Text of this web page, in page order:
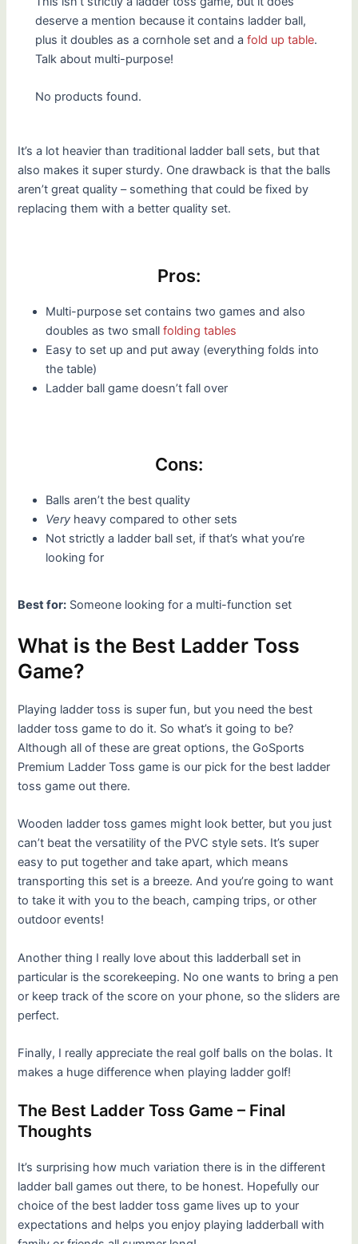
deserve a mention because it contains ladder ball,
plus it doubles as a cornhole set and afold up table.
Talk about multi-purpose!
No products found.
It’s a lot heavier than traditional ladder ball sets, but that
also makes it super sturdy. One drawback is that the balls
aren’t great quality – something that could be fixed by
replacing them with a better quality set.
Pros:
Multi-purpose set contains two games and also
doubles as two smallfolding tables
Easy to set up and put away (everything folds into
the table)
Ladder ball game doesn’t fall over
Cons:
Balls aren’t the best quality
Very heavy compared to other sets
Not strictly a ladder ball set, if that’s what you’re
looking for
Best for: Someone looking for a multi-function set
What is the Best Ladder Toss
Game?
Playing ladder toss is super fun, but you need the best
ladder toss game to do it. So what’s it going to be?
Although all of these are great options, the GoSports
Premium Ladder Toss game is our pick for the best ladder
toss game out there.
Wooden ladder toss games might look better, but you just
can’t beat the versatility of the PVC style sets. It’s super
easy to put together and take apart, which means
transporting this set is a breeze. And you’re going to want
to take it with you to the beach, camping trips, or other
outdoor events!
Another thing I really love about this ladderball set in
particular is the scorekeeping. No one wants to bring a pen
or keep track of the score on your phone, so the sliders are
perfect.
Finally, I really appreciate the real golf balls on the bolas. It
makes a huge difference when playing ladder golf!
The Best Ladder Toss Game – Final
Thoughts
It’s surprising how much variation there is in the different
ladder ball games out there, to be honest. Hopefully our
choice of the best ladder toss game lives up to your
expectations and helps you enjoy playing ladderball with